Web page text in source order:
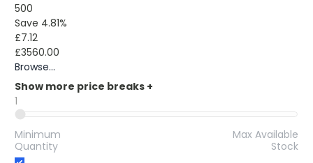
500
Save 4.81%
£7.12
£3560.00
Browse...
Show more price breaks +
1
Minimum
Quantity
Max Available
Stock